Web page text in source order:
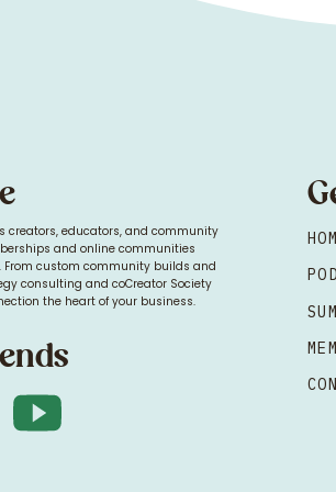
creators, educators, and community
and online communities
From custom community builds and
consulting and coCreator Society
the heart of your business.